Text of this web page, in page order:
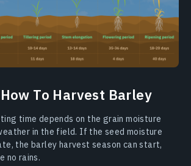
To Harvest Barley
time depends on the grain moisture
in the field. If the seed moisture
the barley harvest season can start,
no rains.